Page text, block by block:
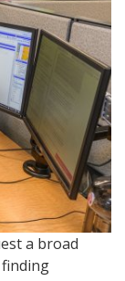
a broad